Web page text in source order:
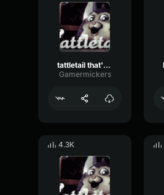
tattletail that's me!
Gamermickers
4.3K